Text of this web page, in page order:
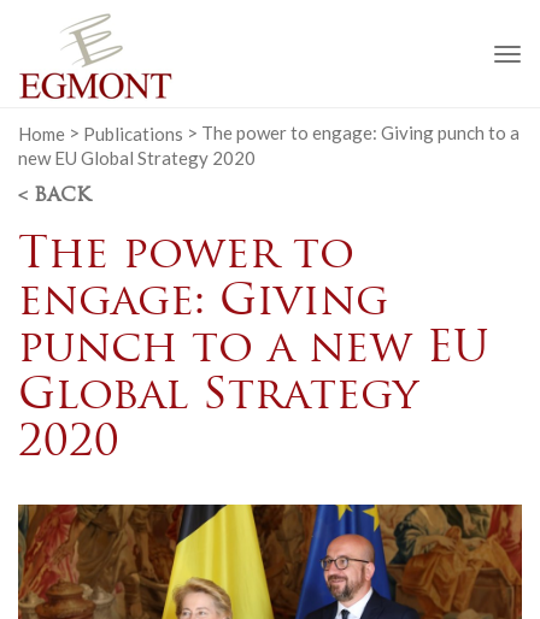
Home > Publications > The power to engage: Giving punch to a
new EU Global Strategy 2020
< BACK
The power to
engage: Giving
punch to a new EU
Global Strategy
2020